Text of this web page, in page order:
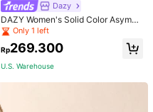
Dazy
DAZY Women's Solid Color Asymm
etrical Collar Pleated Bodycon Dres
s Sundress
Only 1 left
Rp269.300
U.S. Warehouse